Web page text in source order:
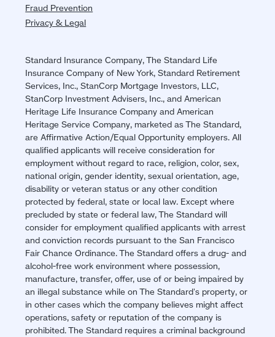
Fraud Prevention
Privacy & Legal
Standard Insurance Company, The Standard Life
Insurance Company of New York, Standard Retirement
Services, Inc., StanCorp Mortgage Investors, LLC,
StanCorp Investment Advisers, Inc., and American
Heritage Life Insurance Company and American
Heritage Service Company, marketed as The Standard,
are Affirmative Action/Equal Opportunity employers. All
qualified applicants will receive consideration for
employment without regard to race, religion, color, sex,
national origin, gender identity, sexual orientation, age,
disability or veteran status or any other condition
protected by federal, state or local law. Except where
precluded by state or federal law, The Standard will
consider for employment qualified applicants with arrest
and conviction records pursuant to the San Francisco
Fair Chance Ordinance. The Standard offers a drug- and
alcohol-free work environment where possession,
manufacture, transfer, offer, use of or being impaired by
an illegal substance while on The Standard's property, or
in other cases which the company believes might affect
operations, safety or reputation of the company is
prohibited. The Standard requires a criminal background